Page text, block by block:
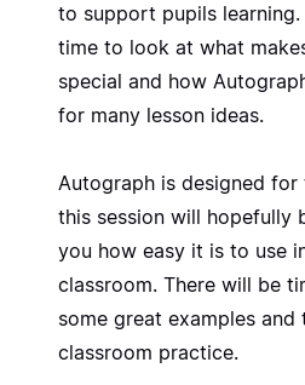
to support pupils
time to look at what
special and how
for many lesson ideas.
Autograph is designed for
this session will hopefully
you how easy it is to use
classroom. There will be
some great examples and
classroom practice.